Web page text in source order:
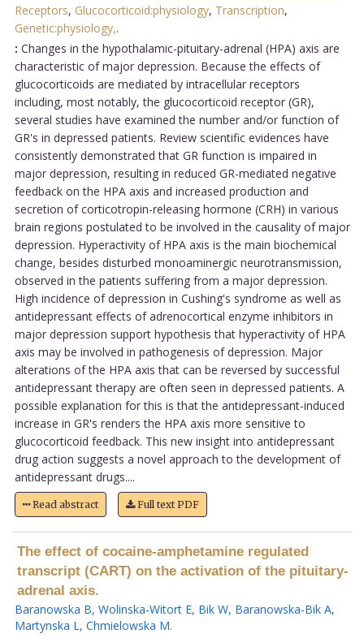
Receptors, Glucocorticoid:physiology, Transcription,
Genetic:physiology,.
: Changes in the hypothalamic-pituitary-adrenal (HPA) axis are
characteristic of major depression. Because the effects of
glucocorticoids are mediated by intracellular receptors
including, most notably, the glucocorticoid receptor (GR),
several studies have examined the number and/or function of
GR's in depressed patients. Review scientific evidences have
consistently demonstrated that GR function is impaired in
major depression, resulting in reduced GR-mediated negative
feedback on the HPA axis and increased production and
secretion of corticotropin-releasing hormone (CRH) in various
brain regions postulated to be involved in the causality of major
depression. Hyperactivity of HPA axis is the main biochemical
change, besides disturbed monoaminergic neurotransmission,
observed in the patients suffering from a major depression.
High incidence of depression in Cushing's syndrome as well as
antidepressant effects of adrenocortical enzyme inhibitors in
major depression support hypothesis that hyperactivity of HPA
axis may be involved in pathogenesis of depression. Major
alterations of the HPA axis that can be reversed by successful
antidepressant therapy are often seen in depressed patients. A
possible explanation for this is that the antidepressant-induced
increase in GR's renders the HPA axis more sensitive to
glucocorticoid feedback. This new insight into antidepressant
drug action suggests a novel approach to the development of
antidepressant drugs....
Read abstract Full text PDF
The effect of cocaine-amphetamine regulated
transcript (CART) on the activation of the pituitary-
adrenal axis.
Baranowska B, Wolinska-Witort E, Bik W, Baranowska-Bik A,
Martynska L, Chmielowska M.